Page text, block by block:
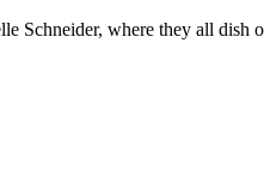
Schneider, where they all